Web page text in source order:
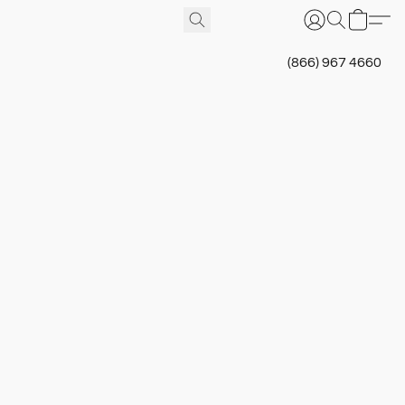
(866) 967 4660